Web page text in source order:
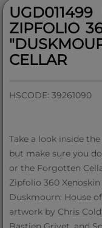
UGD011499
ZIPFOLIO
CELLAR
HSCODE: 39261090
Take a look inside
but make sure you
or the Forgotten
Zipfolio 360
Duskmourn: House
artwork by Chris